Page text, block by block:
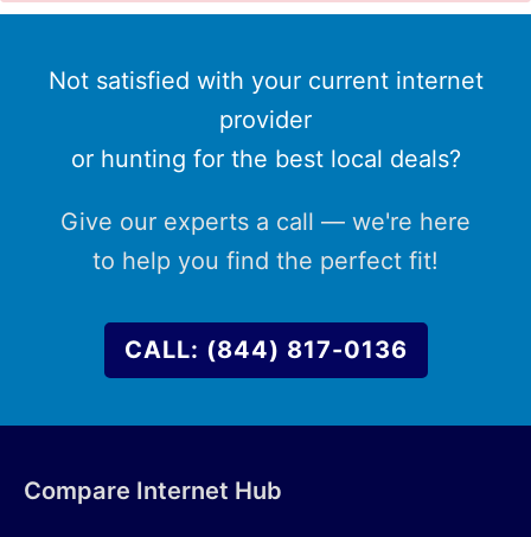
Not satisfied with your current internet
provider
or hunting for the best local deals?
Give our experts a call — we're here
to help you find the perfect fit!
CALL: (844) 817-0136
Compare Internet Hub